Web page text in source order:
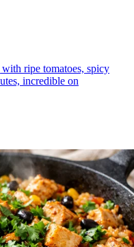
ripe tomatoes, spicy
incredible on